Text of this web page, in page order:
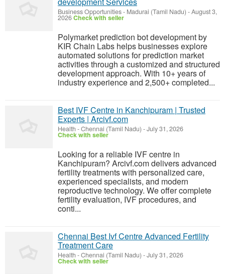
Business Opportunities- Madurai (Tamil Nadu) -August 3,
2026Check with seller
Polymarket prediction bot development by
KIR Chain Labs helps businesses explore
automated solutions for prediction market
activities through a customized and structured
development approach. With 10+ years of
industry experience and 2,500+ completed...
Best IVF Centre in Kanchipuram | Trusted
Experts | Arcivf.com
Health -Chennai (Tamil Nadu) -July 31, 2026
Check with seller
Looking for a reliable IVF centre in
Kanchipuram? Arcivf.com delivers advanced
fertility treatments with personalized care,
experienced specialists, and modern
reproductive technology. We offer complete
fertility evaluation, IVF procedures, and
conti...
Chennai Best Ivf Centre Advanced Fertility
Treatment Care
Health -Chennai (Tamil Nadu) -July 31, 2026
Check with seller